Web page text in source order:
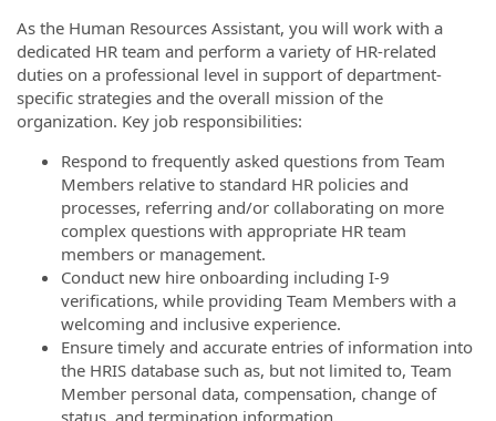
As the Human Resources Assistant, you will work with a
dedicated HR team and perform a variety of HR-related
duties on a professional level in support of department-
specific strategies and the overall mission of the
organization. Key job responsibilities:
Respond to frequently asked questions from Team
Members relative to standard HR policies and
processes, referring and/or collaborating on more
complex questions with appropriate HR team
members or management.
Conduct new hire onboarding including I-9
verifications, while providing Team Members with a
welcoming and inclusive experience.
Ensure timely and accurate entries of information into
the HRIS database such as, but not limited to, Team
Member personal data, compensation, change of
status, and termination information.